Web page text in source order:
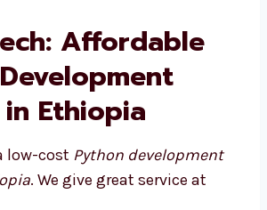
fast and safe servers.
Affordable
Ethiopia